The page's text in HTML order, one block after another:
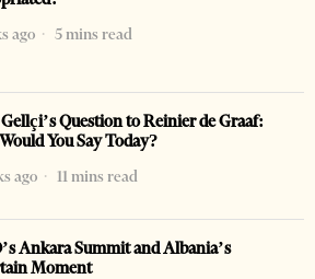
ago
5 mins read
Question to Reinier de Graaf:
You Say Today?
ago
11 mins read
Ankara Summit and Albania’s
Moment